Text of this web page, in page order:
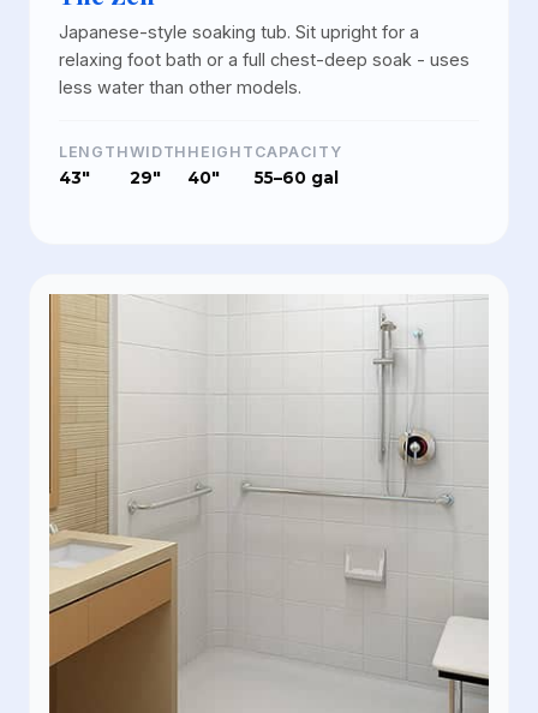
Japanese-style soaking tub. Sit upright for a
relaxing foot bath or a full chest-deep soak - uses
less water than other models.
LENGTH
43"
WIDTH
29"
HEIGHT
40"
CAPACITY
55–60 gal